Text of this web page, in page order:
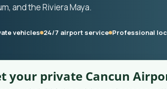
and the Riviera Maya.
vehicles 24/7 airport service Professional
your private Cancun